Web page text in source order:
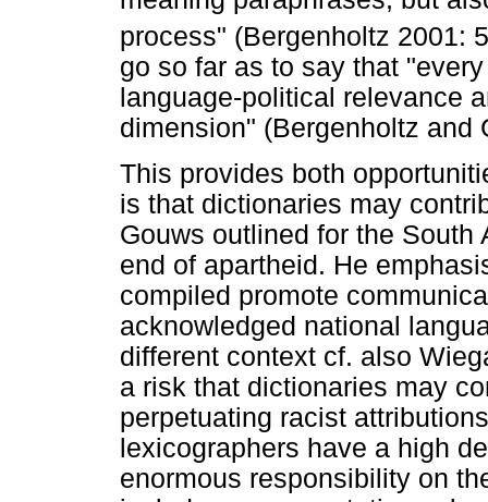
process" (Bergenholtz 2001:
go so far as to say that
language-political relevance
dimension" (Bergenholtz and
This provides both
is that dictionaries may
Gouws outlined for the
end of apartheid. He
compiled promote
acknowledged national
different context cf. also
a risk that dictionaries may
perpetuating racist
lexicographers have a high
enormous responsibility on